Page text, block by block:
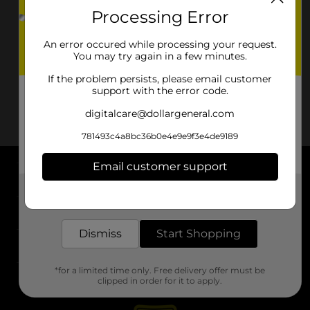
About DG
Support
Stores
Processing Error
An error occured while processing your request.
You may try again in a few minutes.
If the problem persists, please email customer
support with the error code.
digitalcare@dollargeneral.com
781493c4a8bc36b0e4e9e9f3e4de9189
Email customer support
Dismiss Start Shopping
*for a limited time only. Free delivery offer must be
clipped in order for it to apply.